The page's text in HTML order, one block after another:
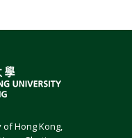
of Hong Kong,